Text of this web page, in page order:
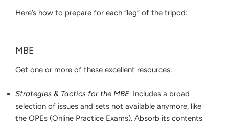
Here’s how to prepare for each “leg” of the tripod:
MBE
Get one or more of these excellent resources:
Strategies & Tactics for the MBE. Includes a broad
selection of issues and sets not available anymore, like
the OPEs (Online Practice Exams). Absorb its contents